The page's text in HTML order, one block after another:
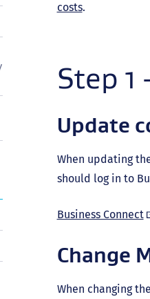
costs.
Step
Update
When updating
should log in to
Business Connect
Change
When changing